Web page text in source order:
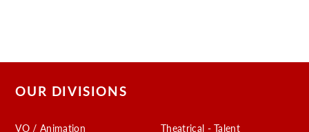
OUR DIVISIONS
VO / Animation
Theatrical - Talent